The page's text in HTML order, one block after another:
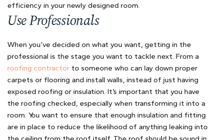
efficiency in your newly designed room.
Use Professionals
When you’ve decided on what you want, getting in the
professional is the stage you want to tackle next. From a
roofing contractor to someone who can lay down proper
carpets or flooring and install walls, instead of just having
exposed roofing or insulation. It’s important that you have
the roofing checked, especially when transforming it into a
room. You want to ensure that enough insulation and fitting
are in place to reduce the likelihood of anything leaking into